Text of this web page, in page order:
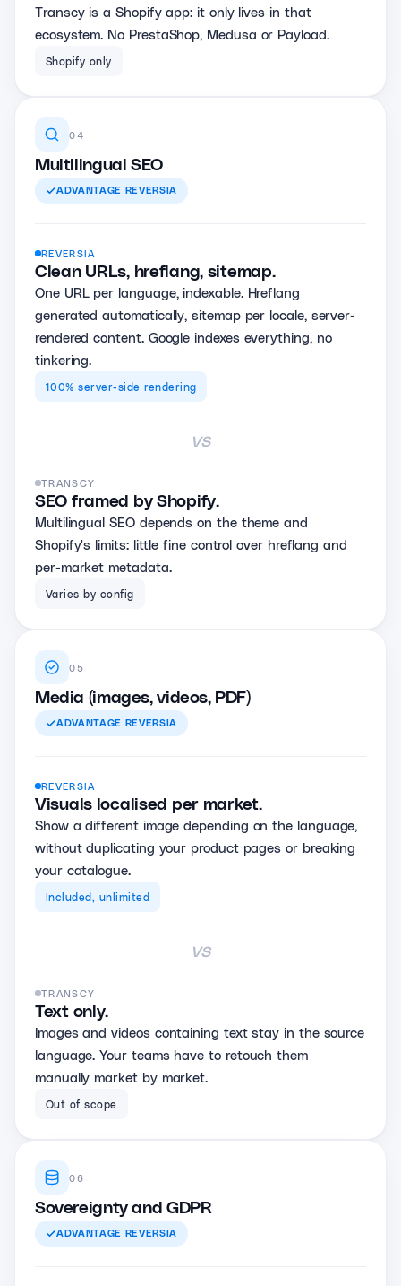
Transcy is a Shopify app: it only lives in that
ecosystem. No PrestaShop, Medusa or Payload.
Shopify only
04
Multilingual SEO
ADVANTAGE REVERSIA
REVERSIA
Clean URLs, hreflang, sitemap.
One URL per language, indexable. Hreflang
generated automatically, sitemap per locale, server-
rendered content. Google indexes everything, no
tinkering.
100% server-side rendering
vs
TRANSCY
SEO framed by Shopify.
Multilingual SEO depends on the theme and
Shopify's limits: little fine control over hreflang and
per-market metadata.
Varies by config
05
Media (images, videos, PDF)
ADVANTAGE REVERSIA
REVERSIA
Visuals localised per market.
Show a different image depending on the language,
without duplicating your product pages or breaking
your catalogue.
Included, unlimited
vs
TRANSCY
Text only.
Images and videos containing text stay in the source
language. Your teams have to retouch them
manually market by market.
Out of scope
06
Sovereignty and GDPR
ADVANTAGE REVERSIA